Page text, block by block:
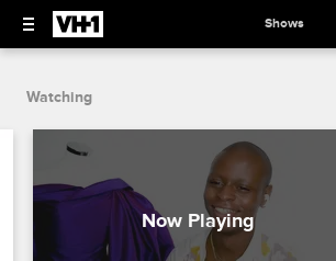
Shows
Watching